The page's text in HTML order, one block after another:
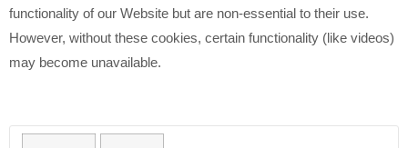
functionality of our Website but are non-essential to their use.
However, without these cookies, certain functionality (like videos)
may become unavailable.